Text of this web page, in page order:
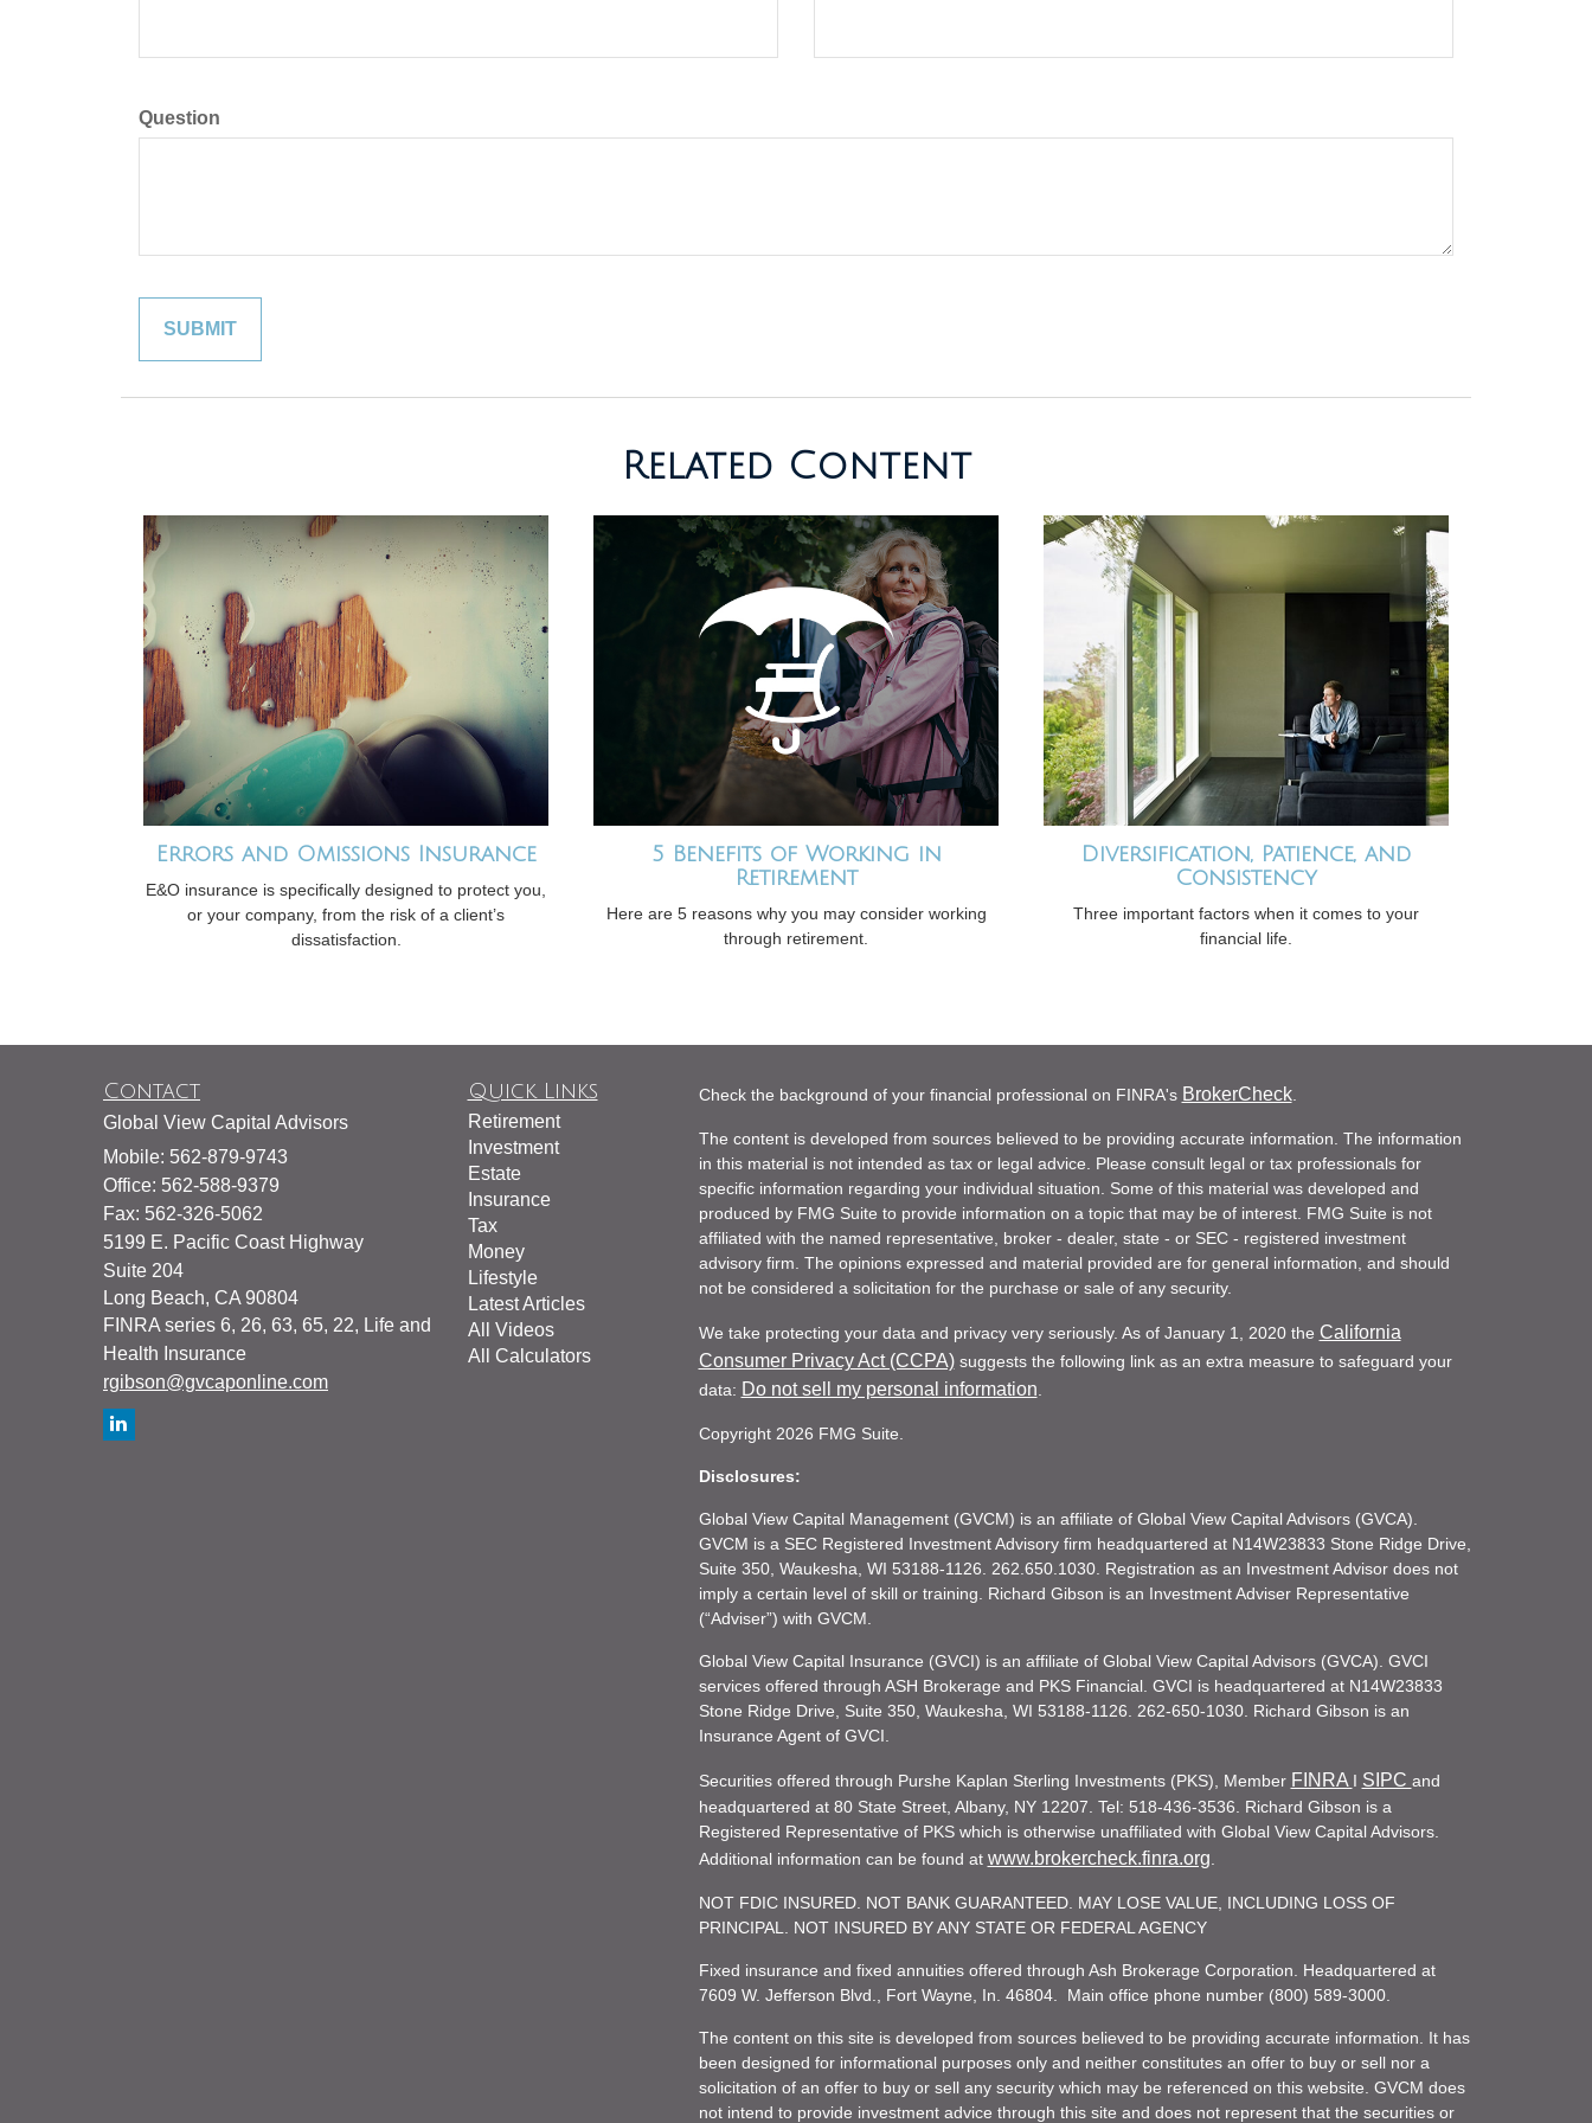
Question
Related Content
Errors and Omissions Insurance
E&O insurance is specifically designed to protect you,
or your company, from the risk of a client’s
dissatisfaction.
5 Benefits of Working in
Retirement
Here are 5 reasons why you may consider working
through retirement.
Diversification, Patience, and
Consistency
Three important factors when it comes to your
financial life.
Contact
Global View Capital Advisors
Mobile: 562-879-9743
Office: 562-588-9379
Fax: 562-326-5062
5199 E. Pacific Coast Highway
Suite 204
Long Beach, CA 90804
FINRA series 6, 26, 63, 65, 22, Life and
Health Insurance
rgibson@gvcaponline.com
Quick Links
Retirement
Investment
Estate
Insurance
Tax
Money
Lifestyle
Latest Articles
All Videos
All Calculators
Check the background of your financial professional on FINRA's BrokerCheck.
The content is developed from sources believed to be providing accurate information. The information
in this material is not intended as tax or legal advice. Please consult legal or tax professionals for
specific information regarding your individual situation. Some of this material was developed and
produced by FMG Suite to provide information on a topic that may be of interest. FMG Suite is not
affiliated with the named representative, broker - dealer, state - or SEC - registered investment
advisory firm. The opinions expressed and material provided are for general information, and should
not be considered a solicitation for the purchase or sale of any security.
We take protecting your data and privacy very seriously. As of January 1, 2020 the California
Consumer Privacy Act (CCPA)suggests the following link as an extra measure to safeguard your
data: Do not sell my personal information
Copyright 2026 FMG Suite.
Disclosures:
Global View Capital Management (GVCM) is an affiliate of Global View Capital Advisors (GVCA).
GVCM is a SEC Registered Investment Advisory firm headquartered at N14W23833 Stone Ridge Drive,
Suite 350, Waukesha, WI 53188-1126. 262.650.1030. Registration as an Investment Advisor does not
imply a certain level of skill or training. Richard Gibson is an Investment Adviser Representative
(“Adviser”) with GVCM.
Global View Capital Insurance (GVCI) is an affiliate of Global View Capital Advisors (GVCA). GVCI
services offered through ASH Brokerage and PKS Financial. GVCI is headquartered at N14W23833
Stone Ridge Drive, Suite 350, Waukesha, WI 53188-1126. 262-650-1030. Richard Gibson is an
Insurance Agent of GVCI.
Securities offered through Purshe Kaplan Sterling Investments (PKS), Member FINRA I SIPC and
headquartered at 80 State Street, Albany, NY 12207. Tel: 518-436-3536. Richard Gibson is a
Registered Representative of PKS which is otherwise unaffiliated with Global View Capital Advisors.
Additional information can be found at www.brokercheck.finra.org
NOT FDIC INSURED. NOT BANK GUARANTEED. MAY LOSE VALUE, INCLUDING LOSS OF
PRINCIPAL. NOT INSURED BY ANY STATE OR FEDERAL AGENCY
Fixed insurance and fixed annuities offered through Ash Brokerage Corporation. Headquartered at
7609 W. Jefferson Blvd., Fort Wayne, In. 46804. Main office phone number (800) 589-3000.
The content on this site is developed from sources believed to be providing accurate information. It has
been designed for informational purposes only and neither constitutes an offer to buy or sell nor a
solicitation of an offer to buy or sell any security which may be referenced on this website. GVCM does
not intend to provide investment advice through this site and does not represent that the securities or